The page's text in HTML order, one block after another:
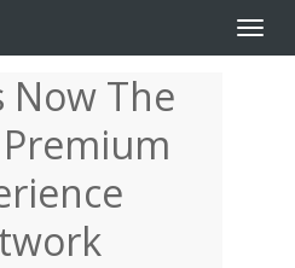
Toggle
Now The